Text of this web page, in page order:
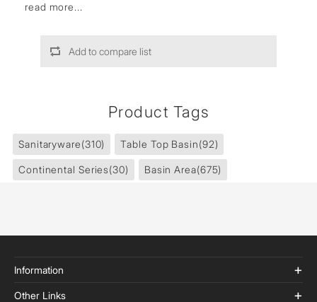
read more...
Add to compare list
Product Tags
Sanitaryware(310) Table Top Basin(92)
Continental Series(30) Basin Area(675)
Information
Other Links